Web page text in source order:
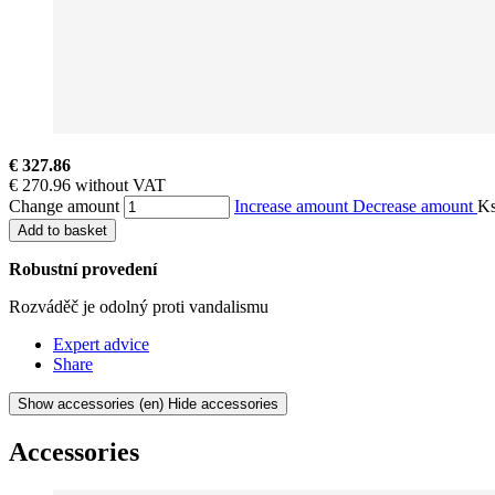
€ 327.86
€ 270.96 without VAT
Change amount
Increase amount Decrease amount
Add to basket
Robustní provedení
Rozváděč je odolný proti vandalismu
Expert advice
Share
Show accessories (en) Hide accessories
Accessories